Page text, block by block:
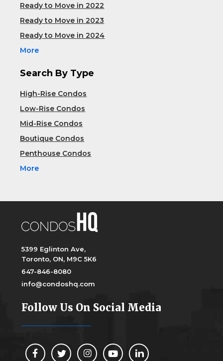
Ready to Move in 2022
Ready to Move in 2023
Ready to Move in 2024
More
Search By Type
High-Rise Condos
Low-Rise Condos
Mid-Rise Condos
Boutique Condos
Penthouse Condos
More
5399 Eglinton Ave,
Toronto, ON, M9C 5K6
647-846-8080
info@condoshq.com
Follow Us On Social Media